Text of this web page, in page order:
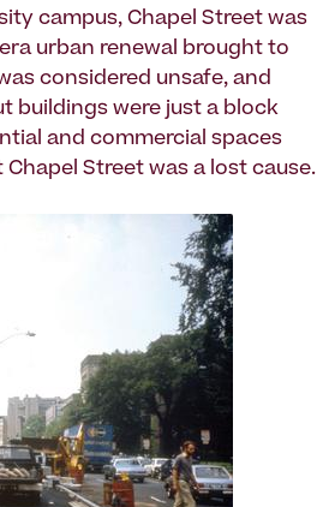
campus, Chapel Street was
urban renewal brought to
considered unsafe, and
buildings were just a block
and commercial spaces
Street was a lost cause.